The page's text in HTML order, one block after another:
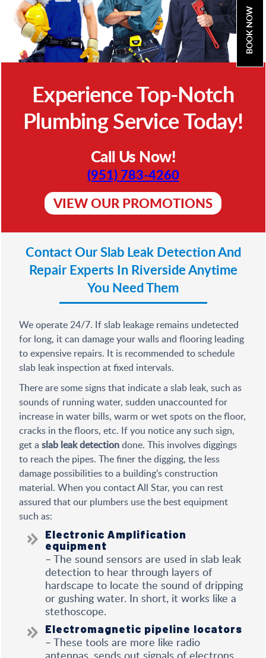
Experience Top-Notch
Plumbing Service Today!
Call Us Now!
(951) 783-4260
VIEW OUR PROMOTIONS
Contact Our Slab Leak Detection And
Repair Experts In Riverside Anytime
You Need Them
We operate 24/7. If slab leakage remains undetected
for long, it can damage your walls and flooring leading
to expensive repairs. It is recommended to schedule
slab leak inspection at fixed intervals.
There are some signs that indicate a slab leak, such as
sounds of running water, sudden unaccounted for
increase in water bills, warm or wet spots on the floor,
cracks in the floors, etc. If you notice any such sign,
get a slab leak detectiondone. This involves diggings
to reach the pipes. The finer the digging, the less
damage possibilities to a building’s construction
material. When you contact All Star, you can rest
assured that our plumbers use the best equipment
such as:
Electronic Amplification
equipment
– The sound sensors are used in slab leak
detection to hear through layers of
hardscape to locate the sound of dripping
or gushing water. In short, it works like a
stethoscope.
Electromagnetic pipeline locators
– These tools are more like radio
antennas, sends out signals of electrons
BOOK NOW